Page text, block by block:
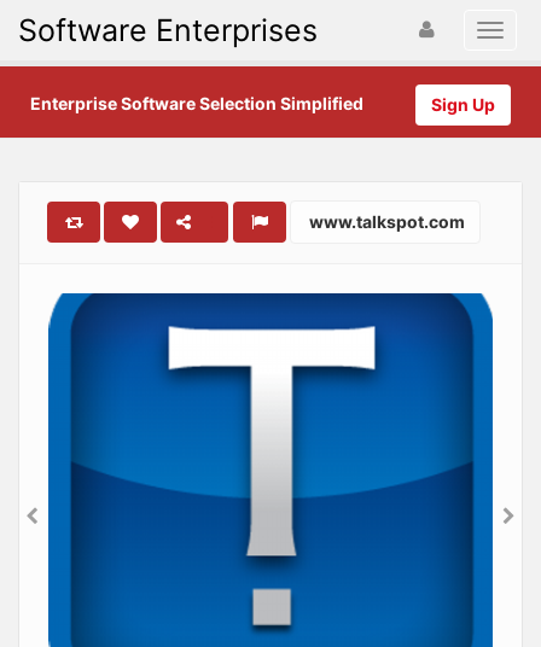
Software Enterprises
Sign Up
Enterprise Software Selection Simplified
www.talkspot.com